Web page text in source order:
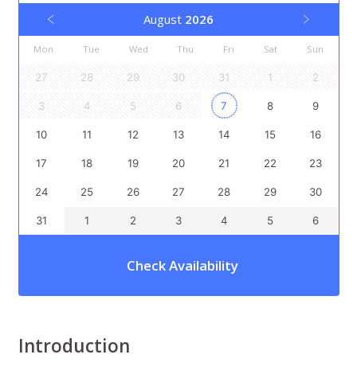
August 2026
Mon Tue Wed Thu Fri Sat Sun
27 28 29 30 31 1 2
3 4 5 6 7 8 9
10 11 12 13 14 15 16
17 18 19 20 21 22 23
24 25 26 27 28 29 30
31 1 2 3 4 5 6
Check Availability
Introduction